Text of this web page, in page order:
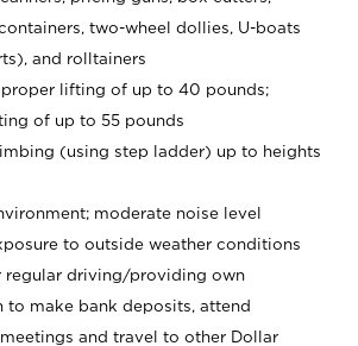
two-wheel dollies, U-boats
and rolltainers
proper lifting of up to 40 pounds;
of up to 55 pounds
(using step ladder) up to heights
moderate noise level
to outside weather conditions
regular driving/providing own
to make bank deposits, attend
and travel to other Dollar